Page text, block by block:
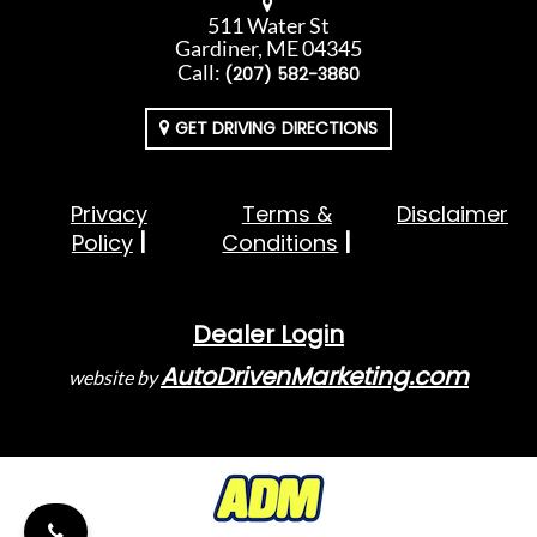
511 Water St
Gardiner, ME 04345
Call: (207) 582-3860
GET DRIVING DIRECTIONS
Privacy
Policy
Terms &
Conditions
Disclaimer
Dealer Login
website byAutoDrivenMarketing.com